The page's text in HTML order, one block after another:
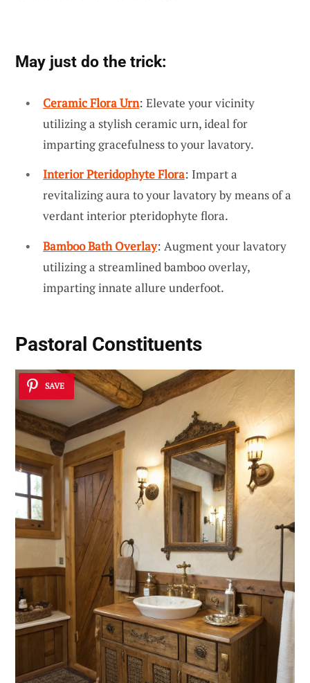
May just do the trick:
Ceramic Flora Urn: Elevate your vicinity
utilizing a stylish ceramic urn, ideal for
imparting gracefulness to your lavatory.
Interior Pteridophyte Flora: Impart a
revitalizing aura to your lavatory by means of a
verdant interior pteridophyte flora.
Bamboo Bath Overlay: Augment your lavatory
utilizing a streamlined bamboo overlay,
imparting innate allure underfoot.
Pastoral Constituents
SAVE